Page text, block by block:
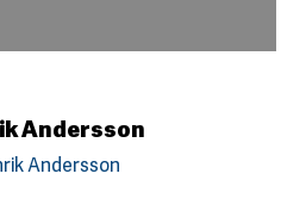
Andersson
Andersson